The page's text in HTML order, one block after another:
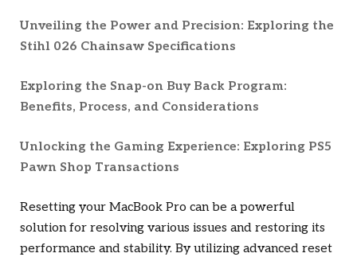
Unveiling the Power and Precision: Exploring the
Stihl 026 Chainsaw Specifications
Exploring the Snap-on Buy Back Program:
Benefits, Process, and Considerations
Unlocking the Gaming Experience: Exploring PS5
Pawn Shop Transactions
Resetting your MacBook Pro can be a powerful
solution for resolving various issues and restoring its
performance and stability. By utilizing advanced reset